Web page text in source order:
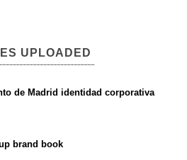
UPLOADED
de Madrid identidad corporativa
brand book